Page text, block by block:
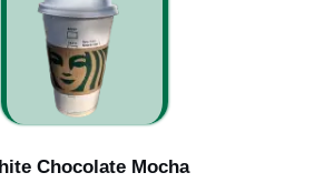
Chocolate Mocha